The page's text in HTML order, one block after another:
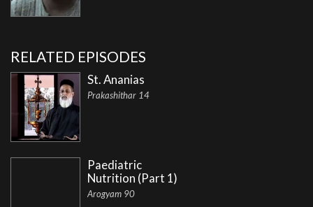
RELATED EPISODES
St. Ananias
Prakashithar 14
Paediatric
Nutrition (Part 1)
Arogyam 90